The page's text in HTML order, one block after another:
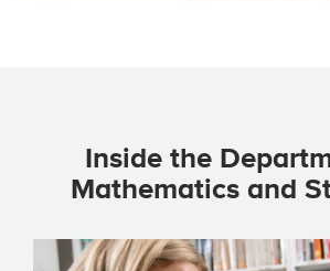
Inside the
Mathematics and